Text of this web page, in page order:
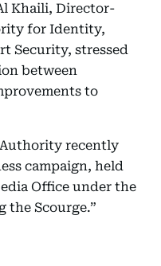
Khaili, Director-
for Identity,
Security, stressed
between
to
recently
campaign, held
Office under the
the Scourge.”